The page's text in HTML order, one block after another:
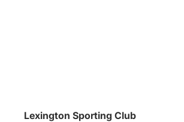
Lexington Sporting Club